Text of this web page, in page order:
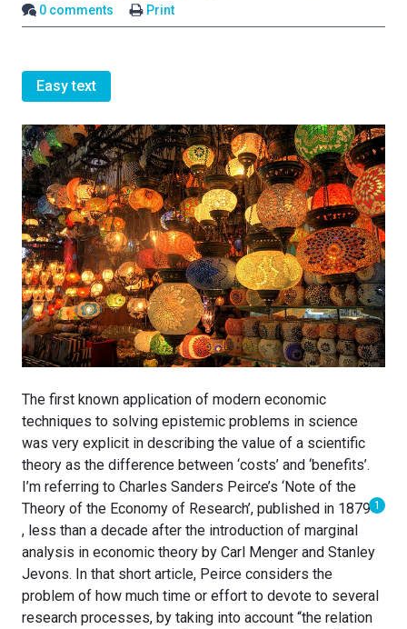
0 comments
Print
Easy text
The first known application of modern economic
techniques to solving epistemic problems in science
was very explicit in describing the value of a scientific
theory as the difference between ‘costs’ and ‘benefits’.
I’m referring to Charles Sanders Peirce’s ‘Note of the
Theory of the Economy of Research’, published in 1879 1
, less than a decade after the introduction of marginal
analysis in economic theory by Carl Menger and Stanley
Jevons. In that short article, Peirce considers the
problem of how much time or effort to devote to several
research processes, by taking into account “the relation